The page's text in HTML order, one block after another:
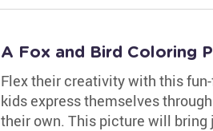
A Fox and Bird Coloring
Flex their creativity with this
kids express themselves
their own. This picture will bring